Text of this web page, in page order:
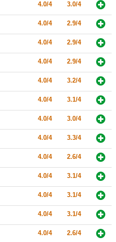
4.0/4 3.0/4
4.0/4 2.9/4
4.0/4 2.9/4
4.0/4 2.9/4
4.0/4 3.2/4
4.0/4 3.1/4
4.0/4 3.0/4
4.0/4 3.3/4
4.0/4 2.6/4
4.0/4 3.1/4
4.0/4 3.1/4
4.0/4 3.1/4
4.0/4 2.6/4